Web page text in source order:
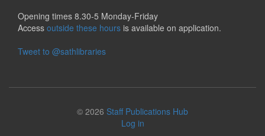
Opening times 8.30-5 Monday-Friday
Access outside these hours is available on application.
Tweet to @sathlibraries
© 2026 Staff Publications Hub
Log in